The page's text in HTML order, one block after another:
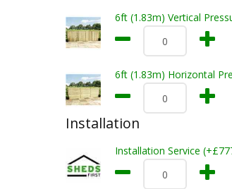
6ft (1.83m) Vertical
6ft (1.83m) Horizontal
Installation
Installation Service